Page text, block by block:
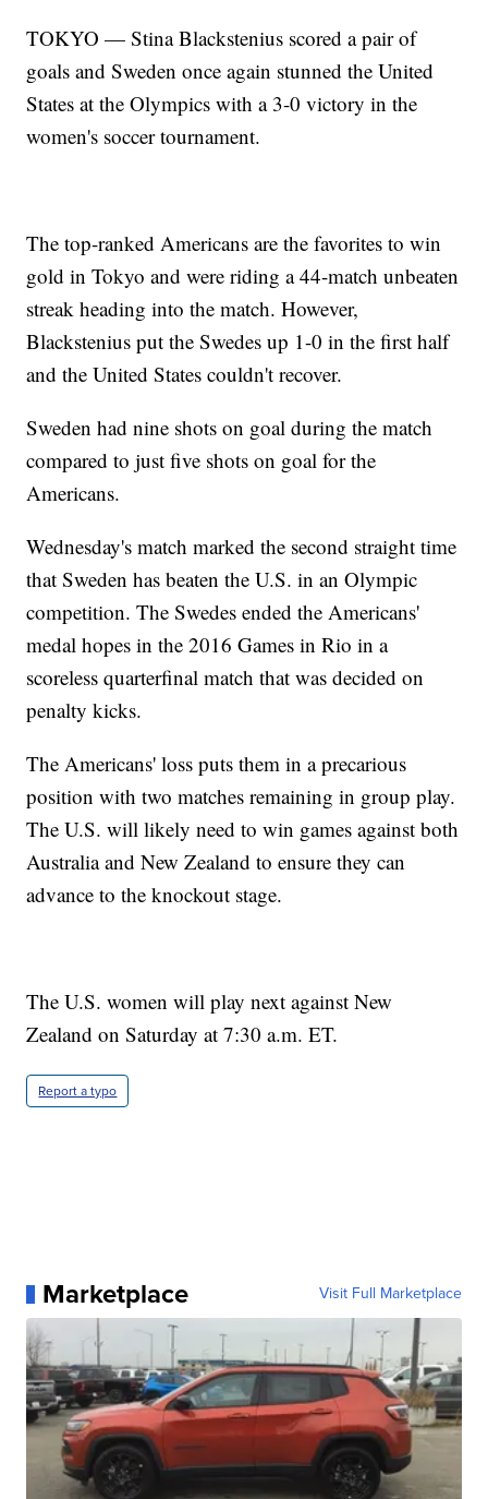
TOKYO — Stina Blackstenius scored a pair of
goals and Sweden once again stunned the United
States at the Olympics with a 3-0 victory in the
women's soccer tournament.
The top-ranked Americans are the favorites to win
gold in Tokyo and were riding a 44-match unbeaten
streak heading into the match. However,
Blackstenius put the Swedes up 1-0 in the first half
and the United States couldn't recover.
Sweden had nine shots on goal during the match
compared to just five shots on goal for the
Americans.
Wednesday's match marked the second straight time
that Sweden has beaten the U.S. in an Olympic
competition. The Swedes ended the Americans'
medal hopes in the 2016 Games in Rio in a
scoreless quarterfinal match that was decided on
penalty kicks.
The Americans' loss puts them in a precarious
position with two matches remaining in group play.
The U.S. will likely need to win games against both
Australia and New Zealand to ensure they can
advance to the knockout stage.
The U.S. women will play next against New
Zealand on Saturday at 7:30 a.m. ET.
Report a typo
Marketplace Visit Full Marketplace